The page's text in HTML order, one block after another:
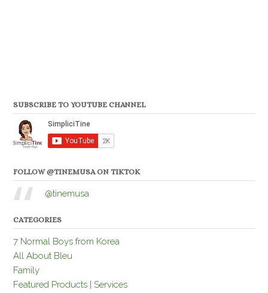
SUBSCRIBE TO YOUTUBE CHANNEL
FOLLOW @TINEMUSA ON TIKTOK
@tinemusa
CATEGORIES
7 Normal Boys from Korea
All About Bleu
Family
Featured Products | Services